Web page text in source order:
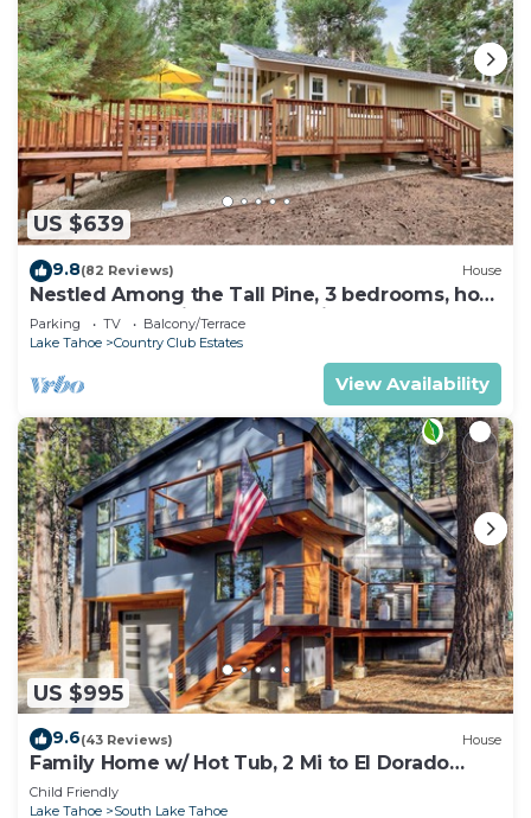
US $639
9.8(82 Reviews) House
Nestled Among the Tall Pine, 3 bedrooms, hot
tub, come play in the mountains.
Parking TV
Balcony/Terrace
Lake Tahoe
Country Club Estates
View Availability
US $995
9.6(43 Reviews) House
Family Home w/ Hot Tub, 2 Mi to El Dorado
Beach!
Child Friendly
Lake Tahoe
South Lake Tahoe